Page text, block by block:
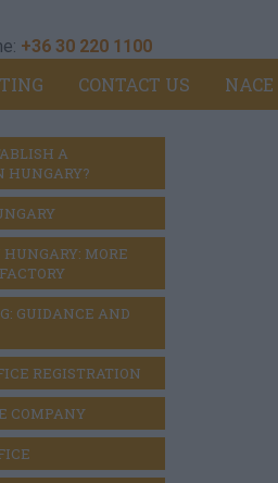
+36 30 220 1100
CONTACT US NACE
A
HUNGARY?
MORE
GUIDANCE AND
REGISTRATION
COMPANY